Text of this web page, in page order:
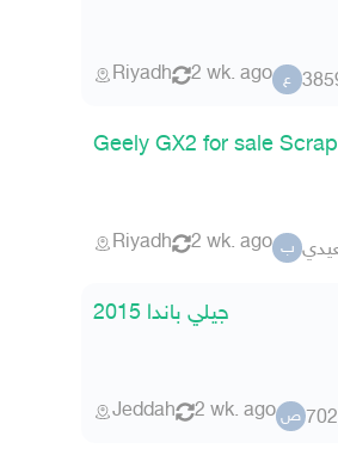
Riyadh 2 wk. ago ع
Geely GX2 for sale Scrap
Riyadh 2 wk. ago ب
جيلي باندا 2015
Jeddah 2 wk. ago ص